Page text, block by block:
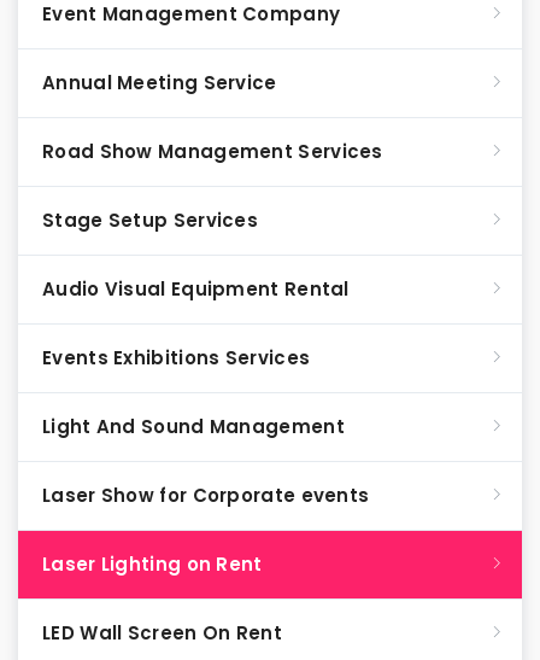
Event Management Company
Annual Meeting Service
Road Show Management Services
Stage Setup Services
Audio Visual Equipment Rental
Events Exhibitions Services
Light And Sound Management
Laser Show for Corporate events
Laser Lighting on Rent
LED Wall Screen On Rent